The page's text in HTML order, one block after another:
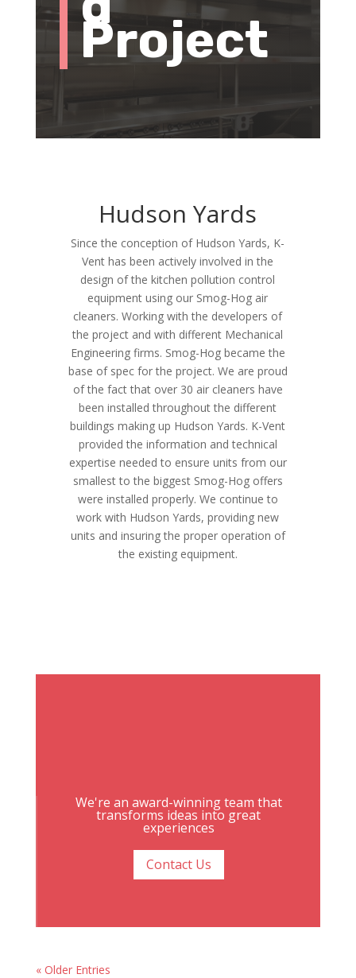
Project
Hudson Yards
Since the conception of Hudson Yards, K-
Vent has been actively involved in the
design of the kitchen pollution control
equipment using our Smog-Hog air
cleaners. Working with the developers of
the project and with different Mechanical
Engineering firms. Smog-Hog became the
base of spec for the project. We are proud
of the fact that over 30 air cleaners have
been installed throughout the different
buildings making up Hudson Yards. K-Vent
provided the information and technical
expertise needed to ensure units from our
smallest to the biggest Smog-Hog offers
were installed properly. We continue to
work with Hudson Yards, providing new
units and insuring the proper operation of
the existing equipment.
We're an award-winning team that
transforms ideas into great
experiences
Contact Us
« Older Entries